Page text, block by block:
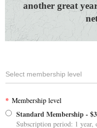
another great
Select membership level
* Membership level
Standard Membership-
Subscription period: 1 year,